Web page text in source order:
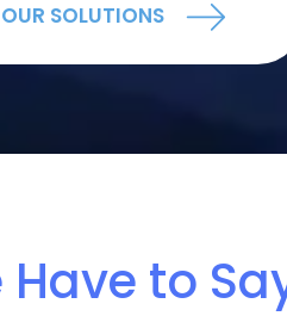
OUR SOLUTIONS
to